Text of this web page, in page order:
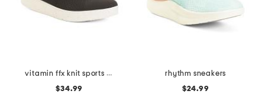
vitamin ffx knit sports sneakers
$34.99
rhythm sneakers
$24.99